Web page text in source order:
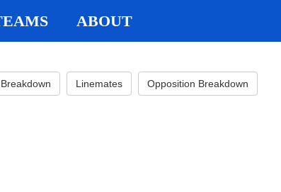
ABOUT
Linemates Opposition Breakdown